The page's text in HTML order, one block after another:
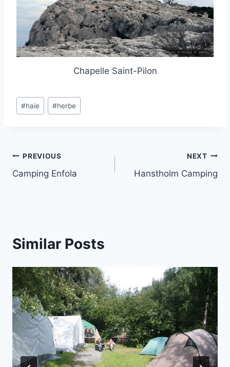
Chapelle Saint-Pilon
Post
Tags:
#haie #herbe
Post
navigation
PREVIOUS
Camping Enfola
NEXT
Hanstholm Camping
Similar Posts